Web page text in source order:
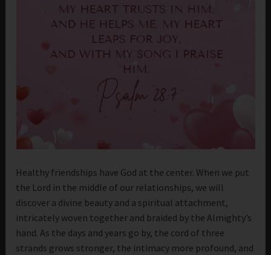
Healthy friendships have God at the center. When we put
the Lord in the middle of our relationships, we will
discover a divine beauty and a spiritual attachment,
intricately woven together and braided by the Almighty’s
hand. As the days and years go by, the cord of three
strands grows stronger, the intimacy more profound, and